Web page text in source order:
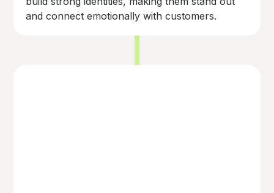
and connect emotionally with customers.